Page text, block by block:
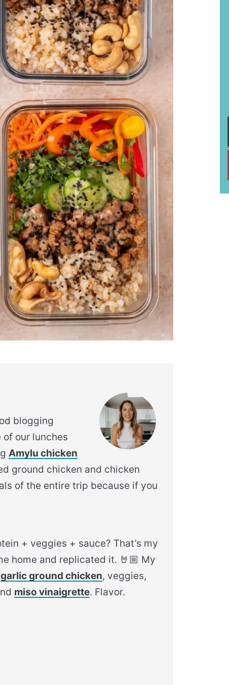
blogging
of our lunches
Amylu chicken
ground chicken and chicken
of the entire trip because if you
+ veggies + sauce? That’s my
home and replicated it. 🤘🏼 My
garlic ground chicken, veggies,
miso vinaigrette. Flavor.